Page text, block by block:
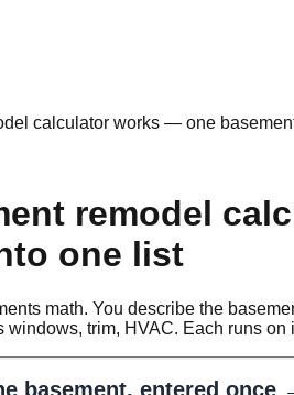
calculator works — one
remodel
one list
math. You describe the
windows, trim, HVAC. Each runs